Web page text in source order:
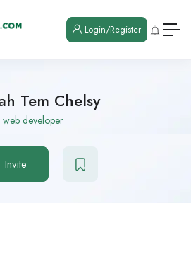
Login/Register
Tem Chelsy
web developer
Invite